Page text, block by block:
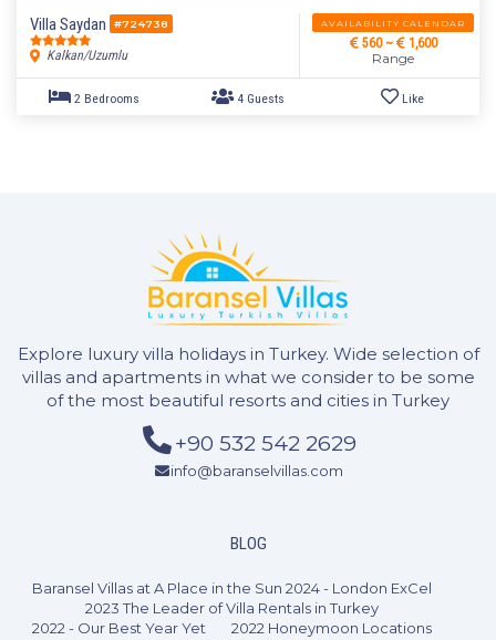
2 Bedrooms 4 Guests Like
Villa Saydan #724738
Kalkan/Uzumlu
AVAILABILITY CALENDAR
560 ~ 1,600
Range
Explore luxury villa holidays in Turkey. Wide selection of
villas and apartments in what we consider to be some
of the most beautiful resorts and cities in Turkey
+90 532 542 2629
info@baranselvillas.com
BLOG
Baransel Villas at A Place in the Sun 2024 - London ExCel
2023 The Leader of Villa Rentals in Turkey
2022 - Our Best Year Yet
2022 Honeymoon Locations